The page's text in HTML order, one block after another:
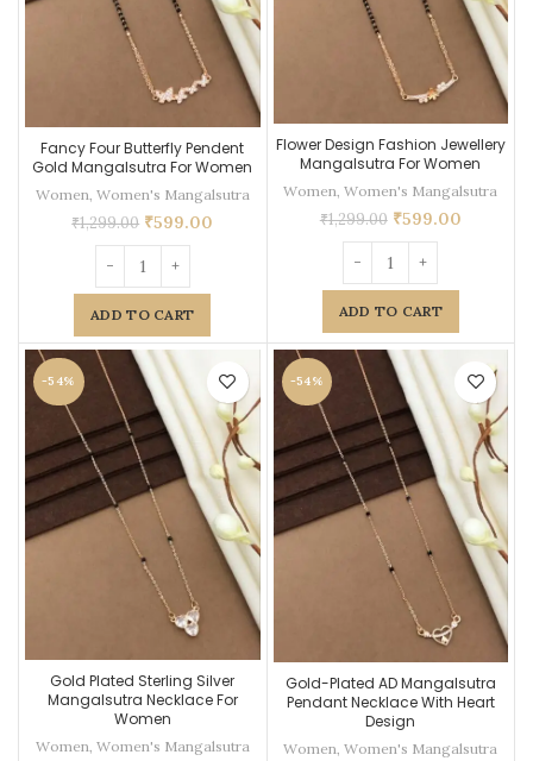
Fancy Four Butterfly Pendent
Gold Mangalsutra For Women
Women Women's Mangalsutra
₹1,299.00 ₹599.00
ADD TO CART
Flower Design Fashion Jewellery
Mangalsutra For Women
Women,Women's Mangalsutra
₹1,299.00 ₹599.00
ADD TO CART
-54%
Gold Plated Sterling Silver
Mangalsutra Necklace For
Women
Women Women's Mangalsutra
-54%
Gold-Plated AD Mangalsutra
Pendant Necklace With Heart
Design
Women ,Women's Mangalsutra